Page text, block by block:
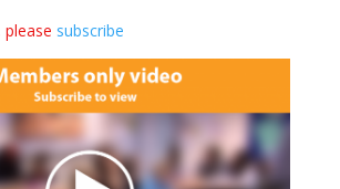
subscribe